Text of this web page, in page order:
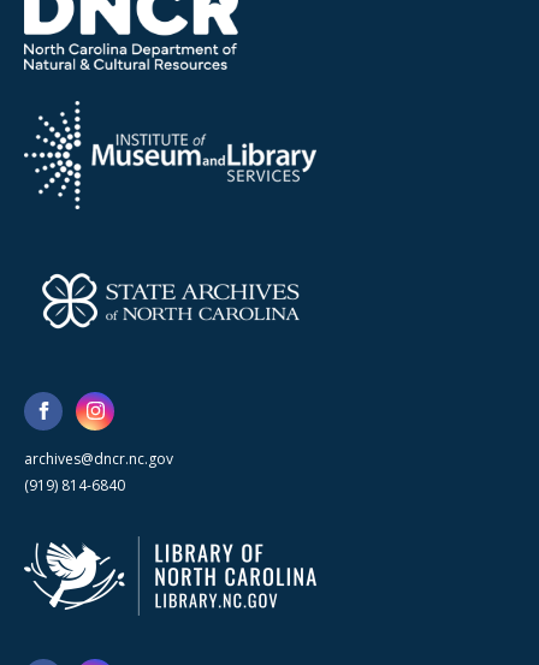
archives@dncr.nc.gov
(919) 814-6840